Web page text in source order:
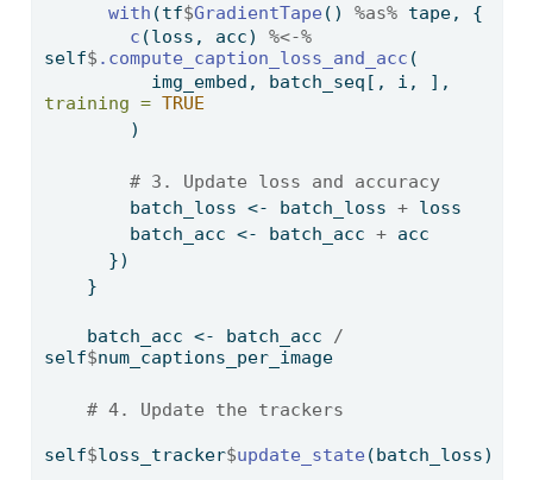
with (tf$GradientTape () %as%
c (loss, acc) %<-%
self$ .compute_caption_loss_and_acc (
training = TRUE
        )
# 3. Update loss and accuracy
        batch_loss
<- batch_loss + loss
        batch_acc
<- batch_acc + acc
      })
    }
    batch_acc
<- batch_acc /
self$num_captions_per_image
# 4. Update the trackers
self$loss_tracker$update_state (batch_loss)